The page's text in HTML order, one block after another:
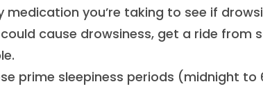
you’re taking to see if
cause drowsiness, get a ride from
prime sleepiness periods (midnight